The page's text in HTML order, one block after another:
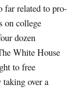
far related to pro-
on college
dozen
White House
to free
taking over a